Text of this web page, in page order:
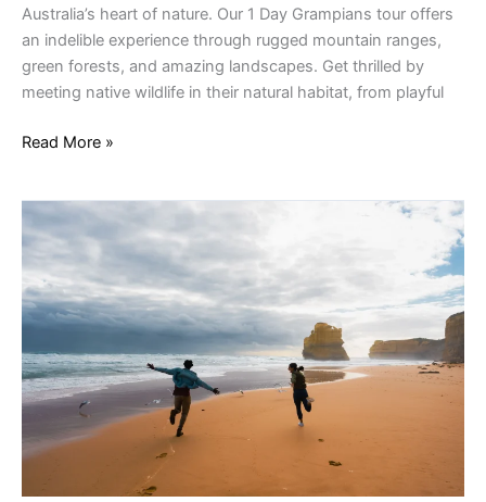
Australia’s heart of nature. Our 1 Day Grampians tour offers
an indelible experience through rugged mountain ranges,
green forests, and amazing landscapes. Get thrilled by
meeting native wildlife in their natural habitat, from playful
Read More »
Great
Ocean
Road
Reverse
Tour